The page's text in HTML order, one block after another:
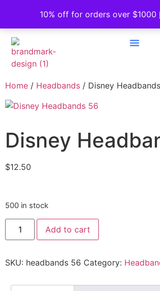
10% off for orders over $1000
Home / Headbands / Disney
Disney
$12.50
500 in stock
Add to cart
SKU: headbands 56 Category: